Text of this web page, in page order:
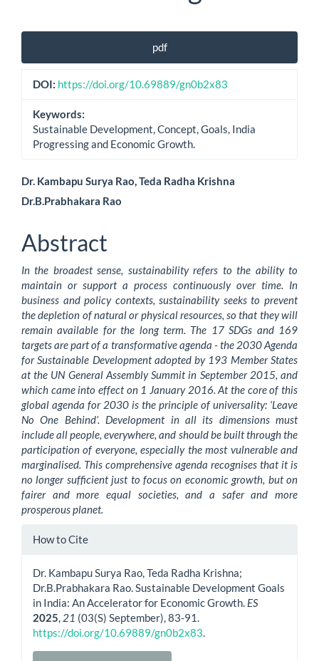
Article
Sidebar
pdf
DOI: https://doi.org/10.69889/gn0b2x83
Keywords:
Sustainable Development, Concept, Goals, India
Progressing and Economic Growth.
Main
Article
Content
Dr. Kambapu Surya Rao, Teda Radha Krishna
Dr.B.Prabhakara Rao
Abstract
In the broadest sense, sustainability refers to the ability to
maintain or support a process continuously over time. In
business and policy contexts, sustainability seeks to prevent
the depletion of natural or physical resources, so that they will
remain available for the long term. The 17 SDGs and 169
targets are part of a transformative agenda - the 2030 Agenda
for Sustainable Development adopted by 193 Member States
at the UN General Assembly Summit in September 2015, and
which came into effect on 1 January 2016. At the core of this
global agenda for 2030 is the principle of universality: ‘Leave
No One Behind’. Development in all its dimensions must
include all people, everywhere, and should be built through the
participation of everyone, especially the most vulnerable and
marginalised. This comprehensive agenda recognises that it is
no longer sufficient just to focus on economic growth, but on
fairer and more equal societies, and a safer and more
prosperous planet.
Article
How to Cite
Dr. Kambapu Surya Rao, Teda Radha Krishna;
Dr.B.Prabhakara Rao. Sustainable Development Goals
in India: An Accelerator for Economic Growth. ES
2025, 21 (03(S) September), 83-91.
https://doi.org/10.69889/gn0b2x83.